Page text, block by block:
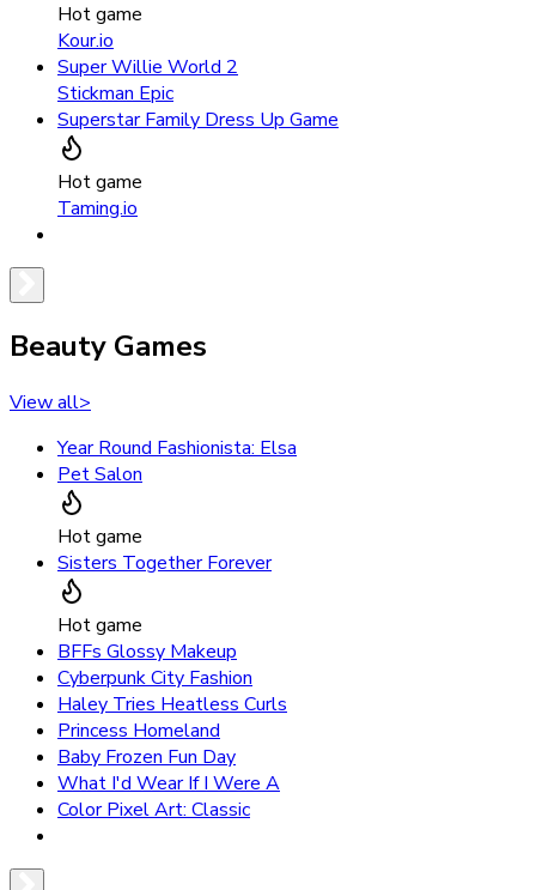
Hot game
Kour.io
Super Willie World 2
Stickman Epic
Superstar Family Dress Up Game
Hot game
Taming.io
Beauty Games
View all>
Year Round Fashionista: Elsa
Pet Salon
Hot game
Sisters Together Forever
Hot game
BFFs Glossy Makeup
Cyberpunk City Fashion
Haley Tries Heatless Curls
Princess Homeland
Baby Frozen Fun Day
What I'd Wear If I Were A
Color Pixel Art: Classic